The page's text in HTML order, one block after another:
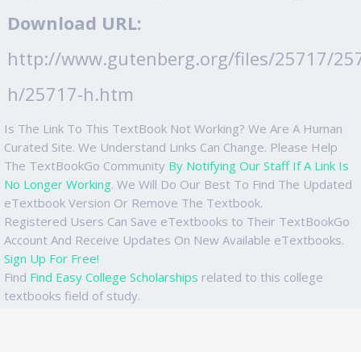
Download URL:
http://www.gutenberg.org/files/25717/
h/25717-h.htm
Is The Link To This TextBook Not Working? We Are A Human
Curated Site. We Understand Links Can Change. Please Help
The TextBookGo Community By Notifying Our Staff If A Link Is
No Longer Working. We Will Do Our Best To Find The Updated
eTextbook Version Or Remove The Textbook.
Registered Users Can Save eTextbooks to Their TextBookGo
Account And Receive Updates On New Available eTextbooks.
Sign Up For Free!
Find Find Easy College Scholarships related to this college
textbooks field of study.